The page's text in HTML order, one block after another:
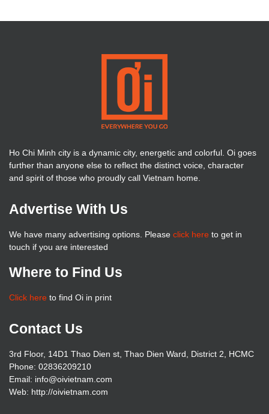
Ho Chi Minh city is a dynamic city, energetic and colorful. Oi goes
further than anyone else to reflect the distinct voice, character
and spirit of those who proudly call Vietnam home.
Advertise With Us
We have many advertising options. Please click here to get in
touch if you are interested
Where to Find Us
Click here to find Oi in print
Contact Us
3rd Floor, 14D1 Thao Dien st, Thao Dien Ward, District 2, HCMC
Phone: 02836209210
Email: info@oivietnam.com
Web: http://oivietnam.com